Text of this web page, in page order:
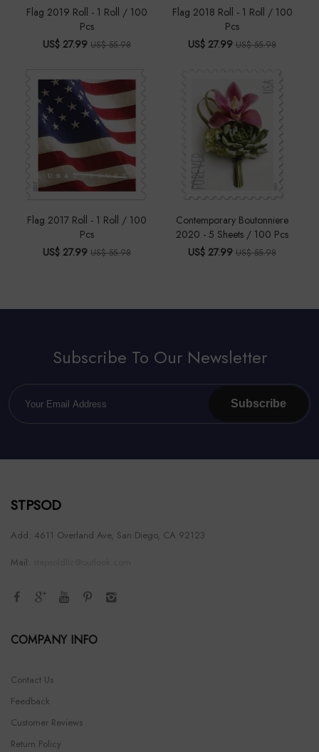
Flag 2019 Roll - 1 Roll / 100
Pcs
US$ 27.99 US$ 55.98
Flag 2018 Roll - 1 Roll / 100
Pcs
US$ 27.99 US$ 55.98
Flag 2017 Roll - 1 Roll / 100
Pcs
US$ 27.99 US$ 55.98
Contemporary Boutonniere
2020 - 5 Sheets / 100 Pcs
US$ 27.99 US$ 55.98
Subscribe To Our Newsletter
Subscribe
STPSOD
Add: 4611 Overland Ave, San Diego, CA 92123
Mail:
COMPANY INFO
Contact Us
Feedback
Customer Reviews
Return Policy